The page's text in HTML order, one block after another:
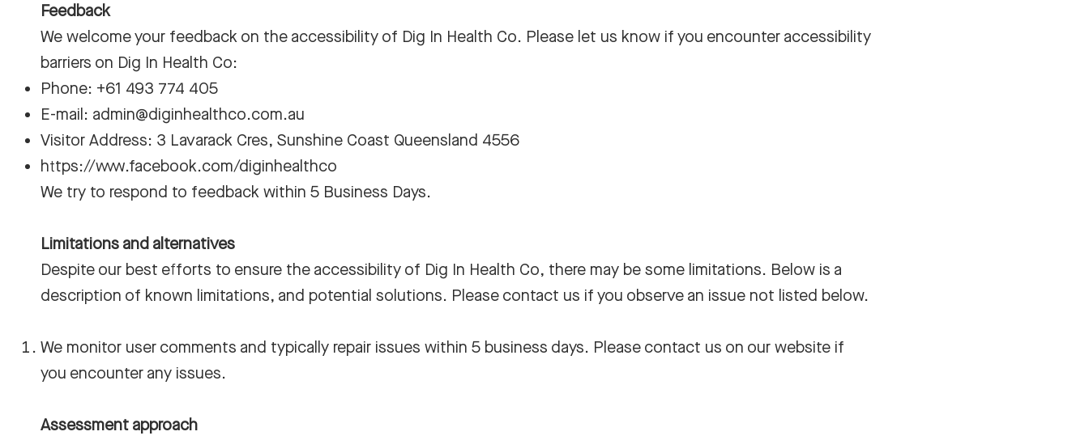
Feedback
We welcome your feedback on the accessibility of Dig In Health Co. Please let us know if you encounter accessibility
barriers on Dig In Health Co:
Phone: +61 493 774 405
E-mail: admin@diginhealthco.com.au
Visitor Address: 3 Lavarack Cres, Sunshine Coast Queensland 4556
https://www.facebook.com/diginhealthco
We try to respond to feedback within 5 Business Days.
Limitations and alternatives
Despite our best efforts to ensure the accessibility of Dig In Health Co, there may be some limitations. Below is a
description of known limitations, and potential solutions. Please contact us if you observe an issue not listed below.
We monitor user comments and typically repair issues within 5 business days. Please contact us on our website if
you encounter any issues.
Assessment approach